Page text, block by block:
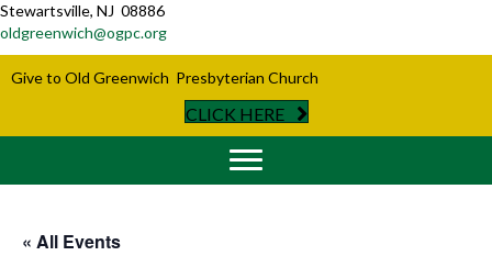
Stewartsville, NJ 08886
oldgreenwich@ogpc.org
Give to Old Greenwich Presbyterian Church
CLICK HERE
« All Events